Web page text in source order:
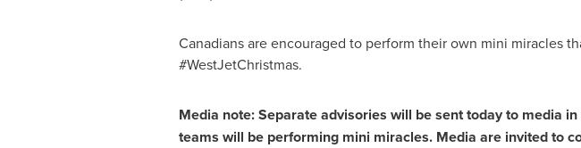
Canadians are encouraged to perform their own mini miracles
#WestJetChristmas.
Media note: Separate advisories will be sent today to media
teams will be performing mini miracles. Media are invited to